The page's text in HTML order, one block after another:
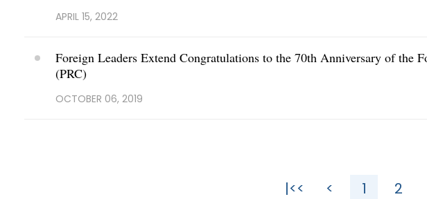
APRIL 15, 2022
Foreign Leaders Extend Congratulations to the 70th Anniversary of the
(PRC)
OCTOBER 06, 2019
|<< < 1 2